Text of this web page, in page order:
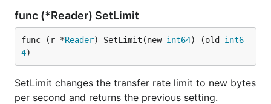
func (*Reader) SetLimit
func (r *Reader) SetLimit(new int64) (old int6
4)
SetLimit changes the transfer rate limit to new bytes
per second and returns the previous setting.